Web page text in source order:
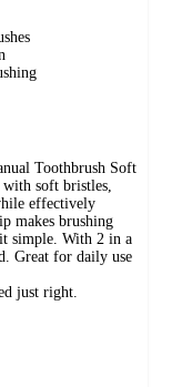
Toothbrush Soft
soft bristles,
effectively
makes brushing
it simple. With 2 in a
Great for daily use
just right.